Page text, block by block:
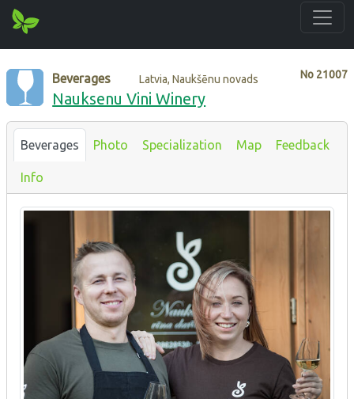
No 21007
Beverages Latvia, Naukšēnu novads
Nauksenu Vini Winery
Beverages Photo Specialization Map Feedback
Info